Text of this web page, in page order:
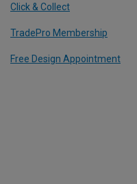
Click & Collect
TradePro Membership
Free Design Appointment